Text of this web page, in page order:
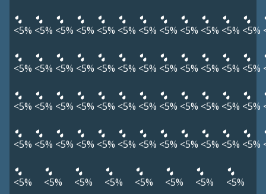
<5% <5% <5% <5% <5% <5% <5% <5% <5% <5% <5% <5%
<5% <5% <5% <5% <5% <5% <5% <5% <5% <5% <5% <5%
<5% <5% <5% <5% <5% <5% <5% <5% <5% <5% <5% <5%
<5% <5% <5% <5% <5% <5% <5% <5% <5% <5% <5% <5%
<5% <5% <5% <5% <5% <5% <5% <5%